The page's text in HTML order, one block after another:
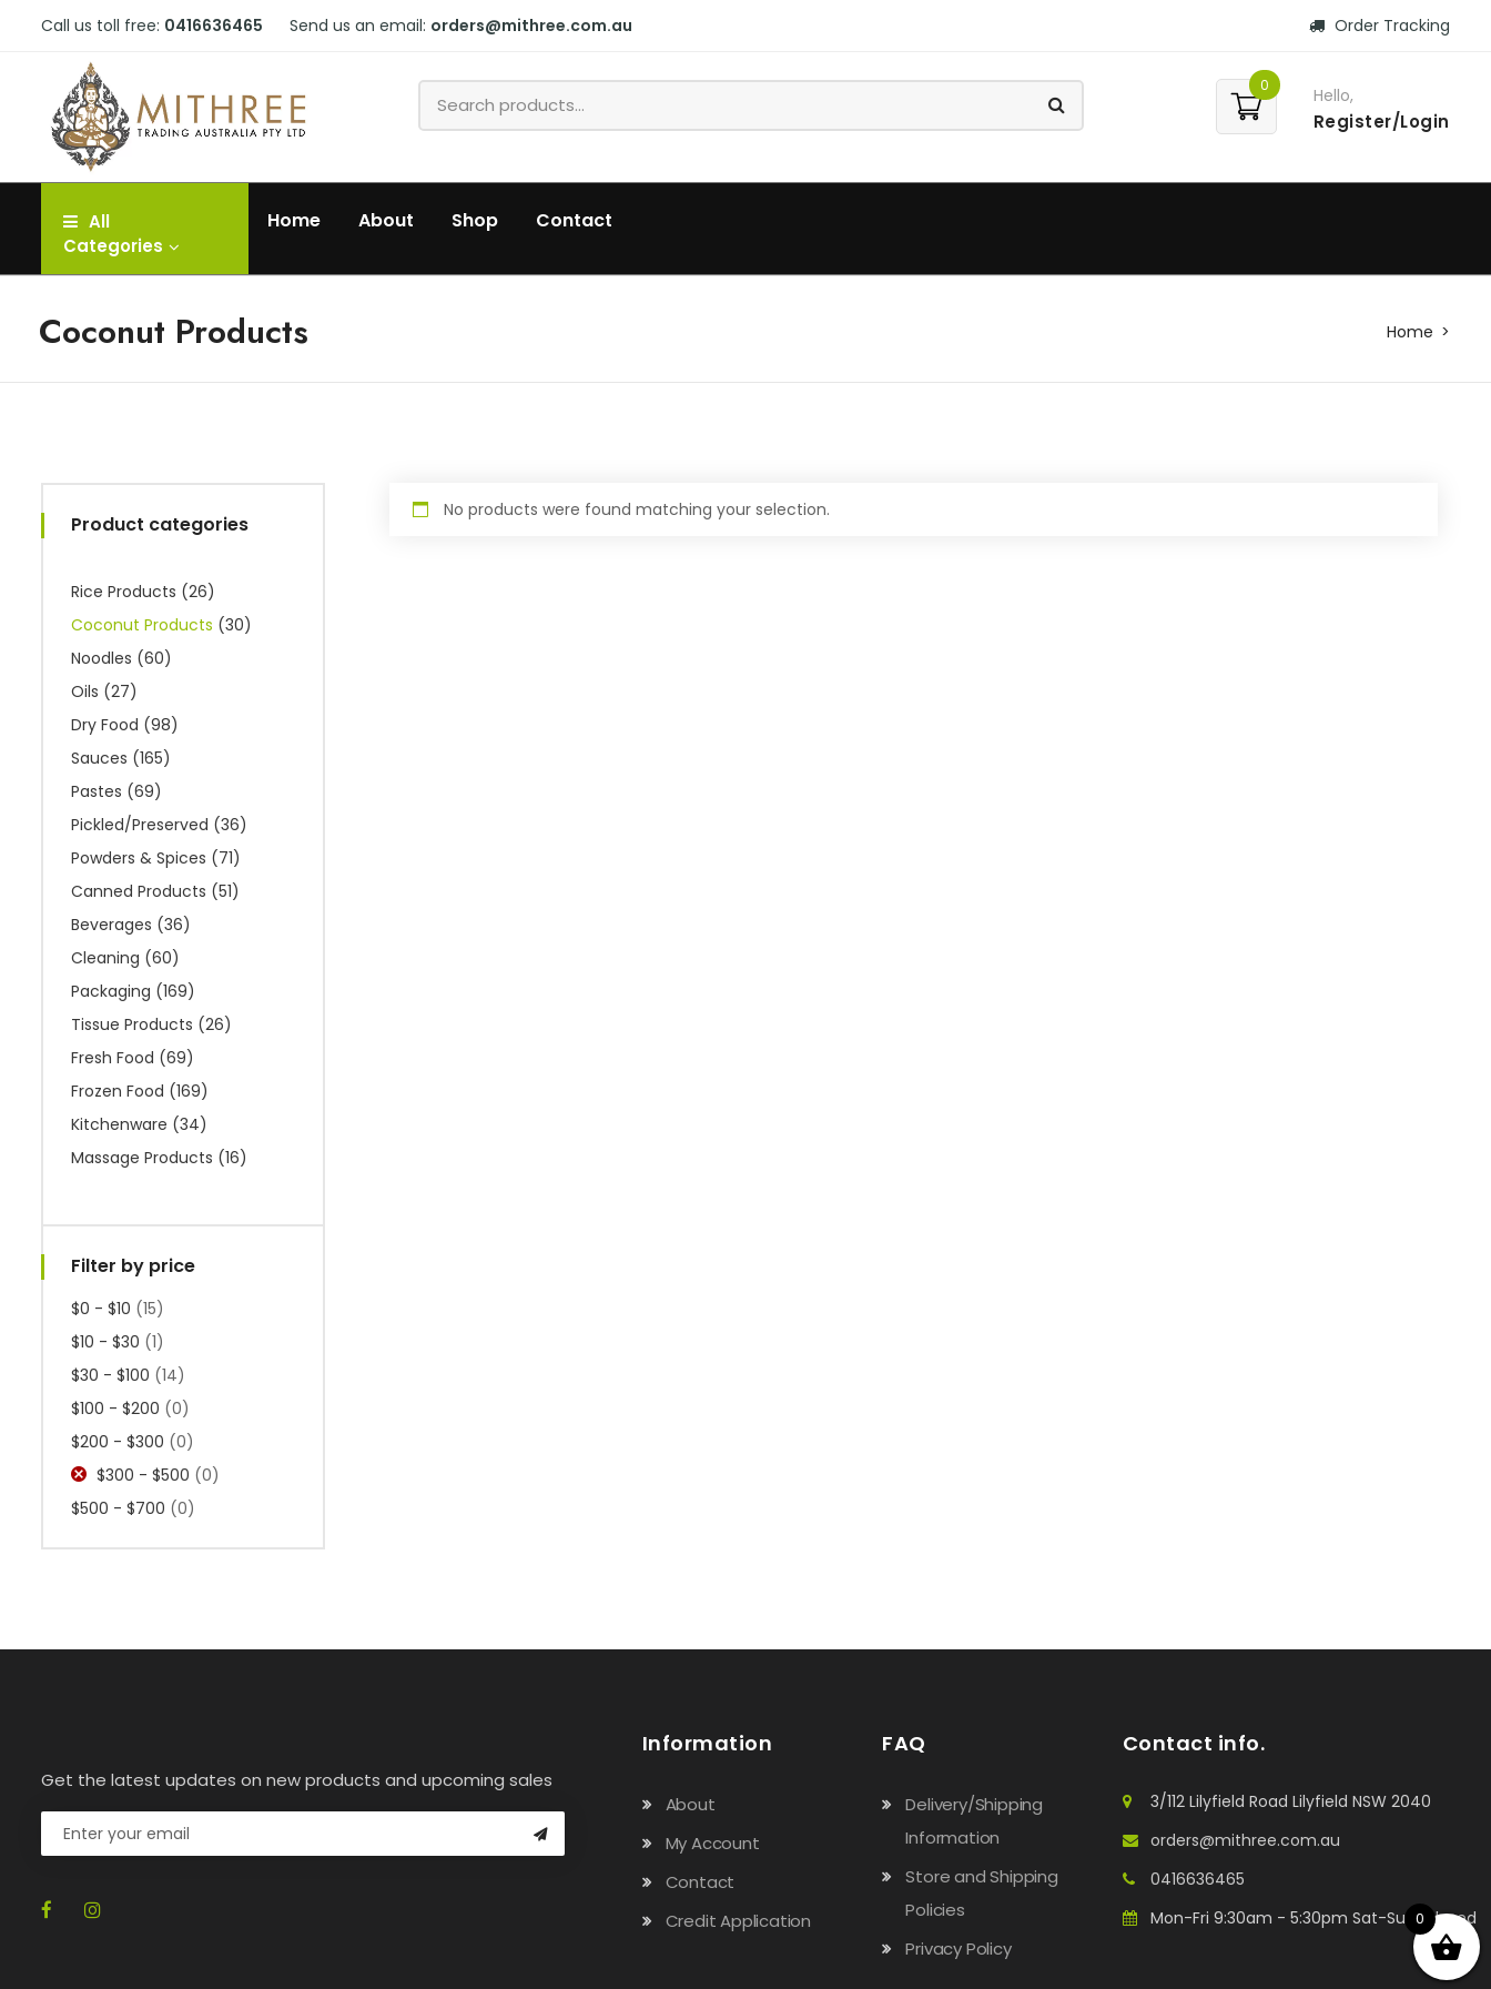
Call us toll free: 0416636465 Send us an email: orders@mithree.com.au Order Tracking
0 Hello,
Register/Login
All
Categories
Home About Shop Contact
Coconut Products Home
Product categories
Rice Products (26)
Coconut Products (30)
Noodles (60)
Oils (27)
Dry Food (98)
Sauces (165)
Pastes (69)
Pickled/Preserved (36)
Powders & Spices (71)
Canned Products (51)
Beverages (36)
Cleaning (60)
Packaging (169)
Tissue Products (26)
Fresh Food (69)
Frozen Food (169)
Kitchenware (34)
Massage Products (16)
Filter by price
$0 - $10 (15)
$10 - $30 (1)
$30 - $100 (14)
$100 - $200 (0)
$200 - $300 (0)
$300 - $500 (0)
$500 - $700 (0)
No products were found matching your selection.
Get the latest updates on new products and upcoming sales
Information
About
My Account
Contact
Credit Application
FAQ
Delivery/Shipping
Information
Store and Shipping
Policies
Privacy Policy
Contact info.
3/112 Lilyfield Road Lilyfield NSW 2040
orders@mithree.com.au
0416636465
Mon-Fri 9:30am - 5:30pm Sat-Sun: Closed
0